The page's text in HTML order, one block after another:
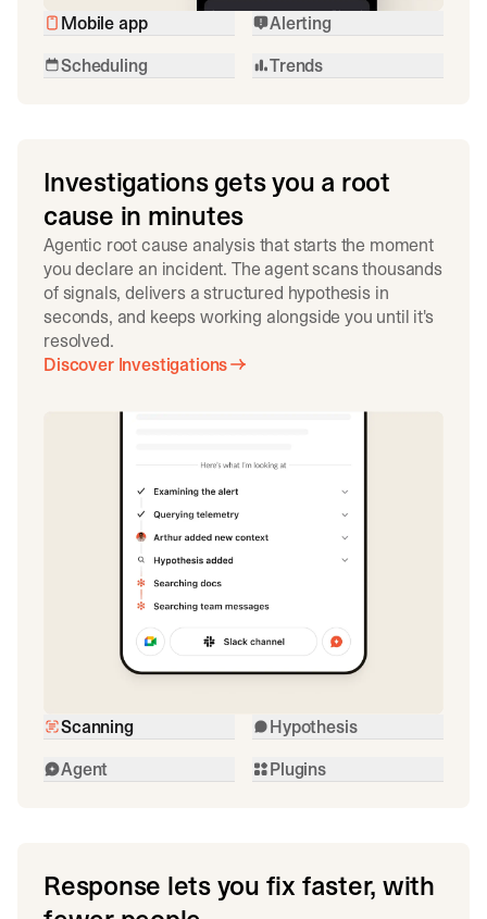
Mobile app
Alerting
Scheduling
Trends
Investigations gets you a root
cause in minutes
Agentic root cause analysis that starts the moment
you declare an incident. The agent scans thousands
of signals, delivers a structured hypothesis in
seconds, and keeps working alongside you until it's
resolved.
Discover Investigations
Scanning
Hypothesis
Agent
Plugins
Response lets you fix faster, with